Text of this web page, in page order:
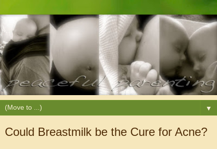
▼
Could Breastmilk be the Cure for Acne?